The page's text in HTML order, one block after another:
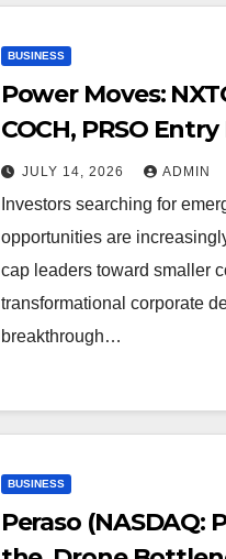
BUSINESS
Power Moves:
COCH, PRSO
Major Catalysts
JULY 14, 2026 ADMIN
Investors searching for
opportunities are
cap leaders toward smaller
transformational corporate
breakthrough…
BUSINESS
Peraso (NASDAQ: